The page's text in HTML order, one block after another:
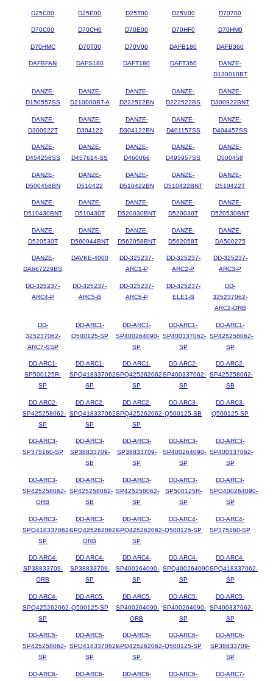
D25C00 D25E00 D25T00 D25V00 D70700
D70C00 D70CH0 D70E00 D70HF0 D70HM0
D70HMC D70T00 D70V00 DAFB180 DAFB360
DAFBFAN DAFS180 DAFT180 DAFT360
DANZE-
D130010BT
DANZE-
D150557SS
DANZE-
D210000BT-A
DANZE-
D222522BN
DANZE-
D222522BS
DANZE-
D300922BNT
DANZE-
D300922T
DANZE-
D304122
DANZE-
D304122BN
DANZE-
D401157SS
DANZE-
D404457SS
DANZE-
D454258SS
DANZE-
D457614-SS
DANZE-
D460066
DANZE-
D495957SS
DANZE-
D500458
DANZE-
D500458BN
DANZE-
D510422
DANZE-
D510422BN
DANZE-
D510422BNT
DANZE-
D510422T
DANZE-
D510430BNT
DANZE-
D510430T
DANZE-
D520030BNT
DANZE-
D520030T
DANZE-
D520530BNT
DANZE-
D520530T
DANZE-
D560944BNT
DANZE-
D562058BNT
DANZE-
D562058T
DANZE-
DA500275
DANZE-
DA667229BS
DAVKE-4000
DD-325237-
ARC1-P
DD-325237-
ARC2-P
DD-325237-
ARC3-P
DD-325237-
ARC4-P
DD-325237-
ARC5-B
DD-325237-
ARC6-P
DD-325237-
ELE1-B
DD-
325237062-
ARC2-ORB
DD-
325237062-
ARC7-SSP
DD-ARC1-
Q500125-SP
DD-ARC1-
SP400264090-
SP
DD-ARC1-
SP400337062-
SP
DD-ARC1-
SP425258062-
SP
DD-ARC1-
SP500125R-
SP
DD-ARC1-
SPQ418337062-
SP
DD-ARC1-
SPQ425262062-
SP
DD-ARC2-
SP400337062-
SP
DD-ARC2-
SP425258062-
SB
DD-ARC2-
SP425258062-
SP
DD-ARC2-
SPQ418337062-
SP
DD-ARC2-
SPQ425262062-
SP
DD-ARC3-
Q500125-SB
DD-ARC3-
Q500125-SP
DD-ARC3-
SP375160-SP
DD-ARC3-
SP38833709-
SB
DD-ARC3-
SP38833709-
SP
DD-ARC3-
SP400264090-
SP
DD-ARC3-
SP400337062-
SP
DD-ARC3-
SP425258062-
ORB
DD-ARC3-
SP425258062-
SB
DD-ARC3-
SP425258062-
SP
DD-ARC3-
SP500125R-
SP
DD-ARC3-
SPQ400264090-
SP
DD-ARC3-
SPQ418337062-
SP
DD-ARC3-
SPQ425262062-
ORB
DD-ARC3-
SPQ425262062-
SP
DD-ARC4-
Q500125-SP
DD-ARC4-
SP375160-SP
DD-ARC4-
SP38833709-
ORB
DD-ARC4-
SP38833709-
SP
DD-ARC4-
SP400264090-
SP
DD-ARC4-
SPQ400264090-
SP
DD-ARC4-
SPQ418337062-
SP
DD-ARC4-
SPQ425262062-
SP
DD-ARC5-
Q500125-SP
DD-ARC5-
SP400264090-
ORB
DD-ARC5-
SP400264090-
SP
DD-ARC5-
SP400337062-
SP
DD-ARC5-
SP425258062-
SP
DD-ARC5-
SPQ418337062-
SP
DD-ARC5-
SPQ425262062-
SP
DD-ARC6-
Q500125-SP
DD-ARC6-
SP38833709-
SP
DD-ARC6- DD-ARC6- DD-ARC6- DD-ARC6- DD-ARC7-